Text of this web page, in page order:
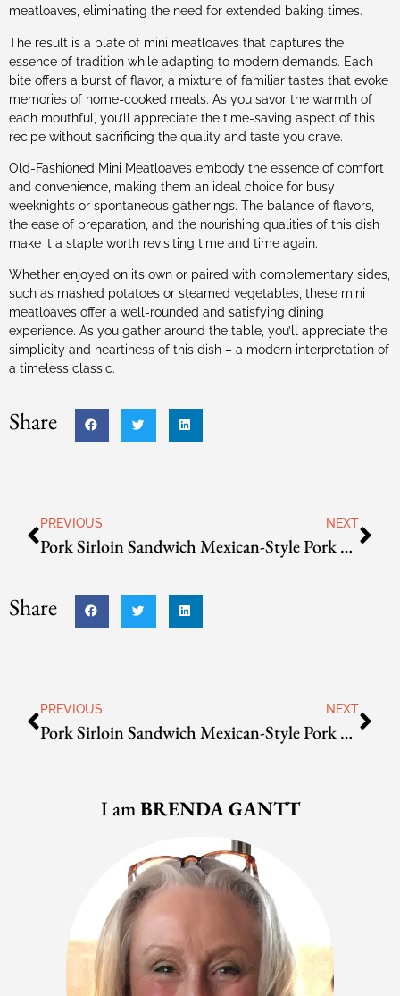
meatloaves, eliminating the need for extended baking times.
The result is a plate of mini meatloaves that captures the
essence of tradition while adapting to modern demands. Each
bite offers a burst of flavor, a mixture of familiar tastes that evoke
memories of home-cooked meals. As you savor the warmth of
each mouthful, you’ll appreciate the time-saving aspect of this
recipe without sacrificing the quality and taste you crave.
Old-Fashioned Mini Meatloaves embody the essence of comfort
and convenience, making them an ideal choice for busy
weeknights or spontaneous gatherings. The balance of flavors,
the ease of preparation, and the nourishing qualities of this dish
make it a staple worth revisiting time and time again.
Whether enjoyed on its own or paired with complementary sides,
such as mashed potatoes or steamed vegetables, these mini
meatloaves offer a well-rounded and satisfying dining
experience. As you gather around the table, you’ll appreciate the
simplicity and heartiness of this dish – a modern interpretation of
a timeless classic.
Share
PREVIOUS
Pork Sirloin Sandwich
NEXT
Mexican-Style Pork Carnitas
Share
PREVIOUS
Pork Sirloin Sandwich
NEXT
Mexican-Style Pork Carnitas
I amBRENDA GANTT